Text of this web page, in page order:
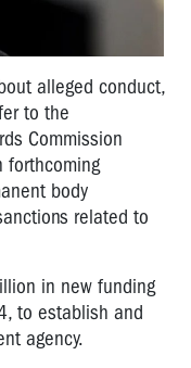
alleged conduct,
to the
Commission
forthcoming
body
related to
in new funding
to establish and
agency.